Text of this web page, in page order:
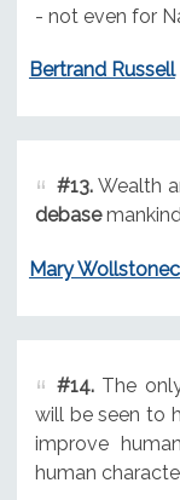
- not even for
Bertrand Russell
#13.Wealth
debase
Mary
#14.The
will be seen to
improve
human